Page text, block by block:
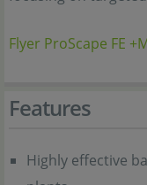
Flyer ProScape FE
Features
Highly effective